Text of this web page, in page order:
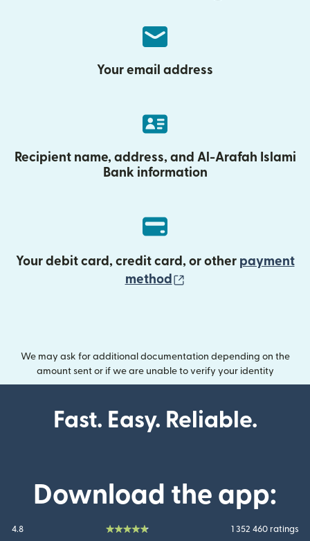
Your email address
Recipient name, address, and Al-Arafah Islami
Bank information
Your debit card, credit card, or other payment
method
We may ask for additional documentation depending on the
amount sent or if we are unable to verify your identity
Fast. Easy. Reliable.
Download the app:
4.8 1 352 460 ratings